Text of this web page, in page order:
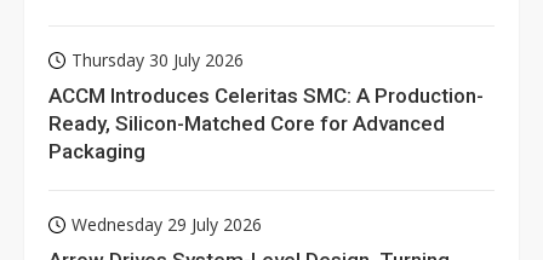
Thursday 30 July 2026
ACCM Introduces Celeritas SMC: A Production-
Ready, Silicon-Matched Core for Advanced
Packaging
Wednesday 29 July 2026